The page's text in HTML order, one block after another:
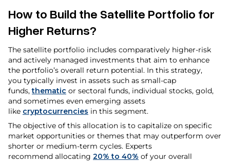
How to Build the Satellite Portfolio for
Higher Returns?
The satellite portfolio includes comparatively higher-risk
and actively managed investments that aim to enhance
the portfolio’s overall return potential. In this strategy,
you typically invest in assets such as small-cap
funds,thematic or sectoral funds, individual stocks, gold,
and sometimes even emerging assets
like cryptocurrencies in this segment.
The objective of this allocation is to capitalize on specific
market opportunities or themes that may outperform over
shorter or medium-term cycles. Experts
recommend allocating 20% to 40% of your overall